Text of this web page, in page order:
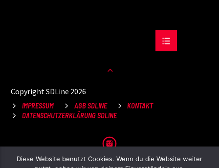
Copyright SDLine 2026
IMPRESSUM AGB SDLINE
KONTAKT
DATENSCHUTZERKLÄRUNG SDLINE
Diese Website benutzt Cookies. Wenn du die Website weiter